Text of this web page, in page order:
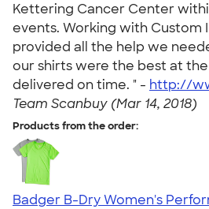
Kettering Cancer Center
events. Working with Custom
provided all the help we
our shirts were the best at
delivered on time. " - http://
Team Scanbuy (Mar 14, 2018)
Products from the order:
Badger B-Dry Women's